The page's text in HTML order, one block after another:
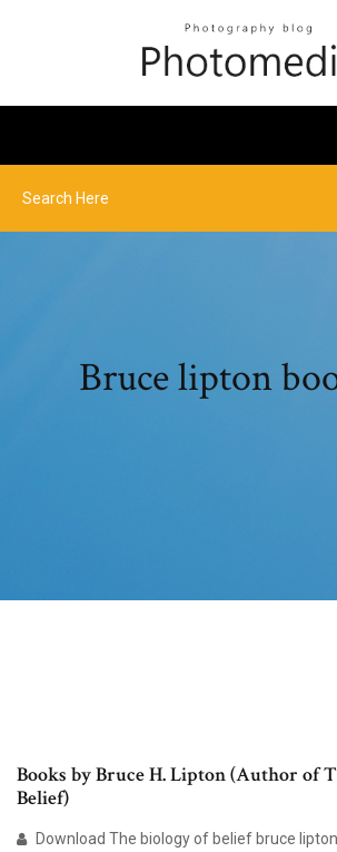
Bruce lipton
Books by Bruce H. Lipton (Author of
Belief)
Download The biology of belief bruce